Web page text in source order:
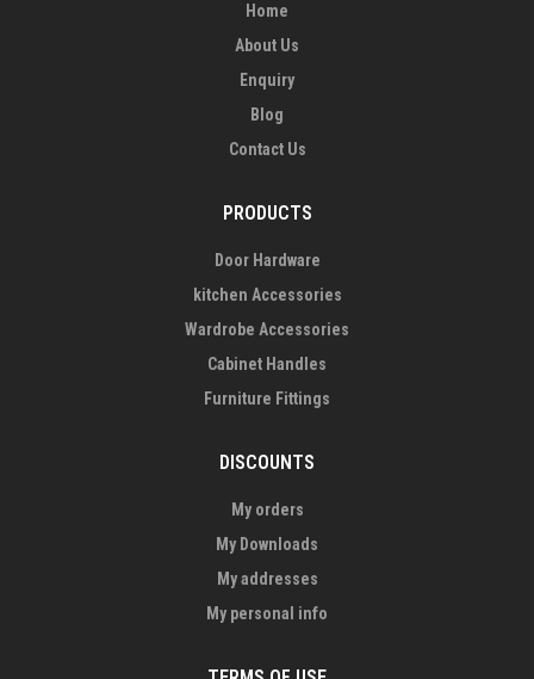
Home
About Us
Enquiry
Blog
Contact Us
PRODUCTS
Door Hardware
kitchen Accessories
Wardrobe Accessories
Cabinet Handles
Furniture Fittings
DISCOUNTS
My orders
My Downloads
My addresses
My personal info